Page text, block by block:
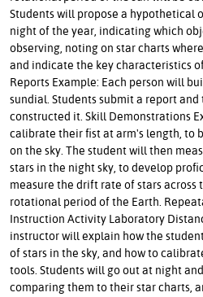
Students will propose a hypothetical
night of the year, indicating which
observing, noting on star charts
and indicate the key characteristics
Reports Example: Each person will
sundial. Students submit a report
constructed it. Skill Demonstrations
calibrate their fist at arm's length, to
on the sky. The student will then
stars in the night sky, to develop
measure the drift rate of stars
rotational period of the Earth.
Instruction Activity Laboratory
instructor will explain how the
of stars in the sky, and how to
tools. Students will go out at night
comparing them to their star charts,